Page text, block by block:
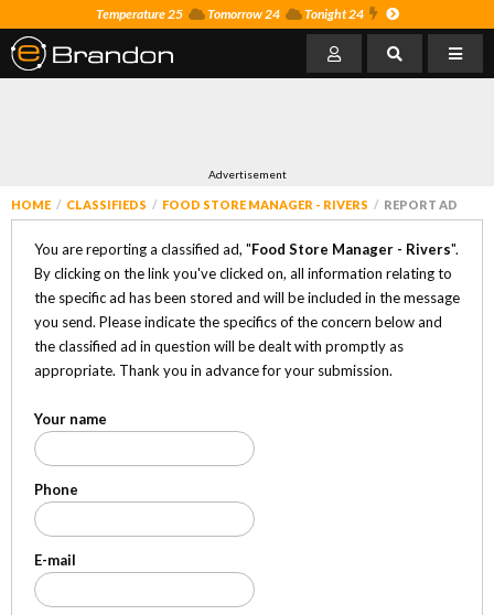
Temperature 25 Tomorrow 24 Tonight 24
Advertisement
HOME CLASSIFIEDS FOOD STORE MANAGER - RIVERS REPORT AD
You are reporting a classified ad, "Food Store Manager - Rivers".
By clicking on the link you've clicked on, all information relating to
the specific ad has been stored and will be included in the message
you send. Please indicate the specifics of the concern below and
the classified ad in question will be dealt with promptly as
appropriate. Thank you in advance for your submission.
Your name
Phone
E-mail